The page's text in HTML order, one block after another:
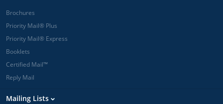
Brochures
Priority Mail® Plus
Priority Mail® Express
Booklets
Certified Mail™
Reply Mail
Mailing Lists